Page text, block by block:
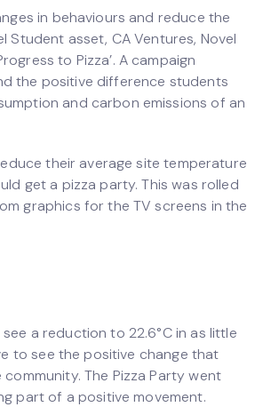
in behaviours and reduce the
asset, CA Ventures, Novel
to Pizza’. A campaign
the positive difference students
and carbon emissions of an
their average site temperature
get a pizza party. This was rolled
graphics for the TV screens in the
a reduction to 22.6°C in as little
to see the positive change that
The Pizza Party went
part of a positive movement.